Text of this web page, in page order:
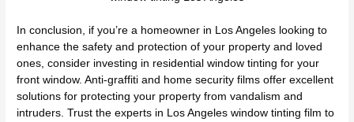
In conclusion, if you’re a homeowner in Los Angeles looking to
enhance the safety and protection of your property and loved
ones, consider investing in residential window tinting for your
front window. Anti-graffiti and home security films offer excellent
solutions for protecting your property from vandalism and
intruders. Trust the experts in Los Angeles window tinting film to